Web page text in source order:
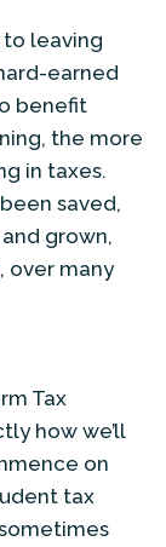
leaving
earned
benefit
the more
in taxes.
saved,
grown,
over many
Tax
how we’ll
on
tax